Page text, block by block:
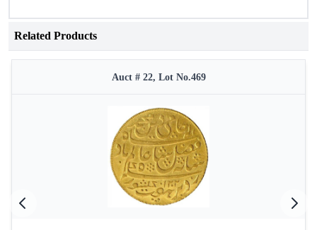
Related Products
Auct # 22, Lot No.469